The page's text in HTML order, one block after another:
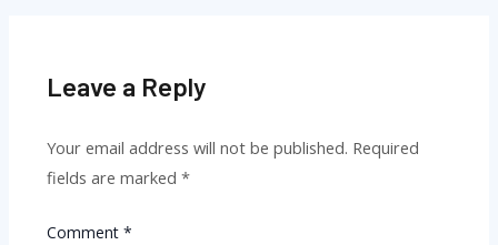
Leave a Reply
Your email address will not be published. Required
fields are marked*
Comment*